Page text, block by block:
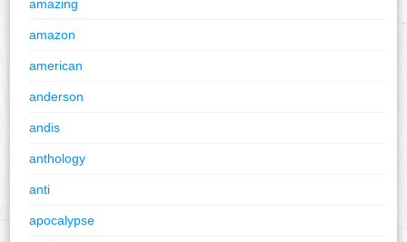
amazing
amazon
american
anderson
andis
anthology
anti
apocalypse